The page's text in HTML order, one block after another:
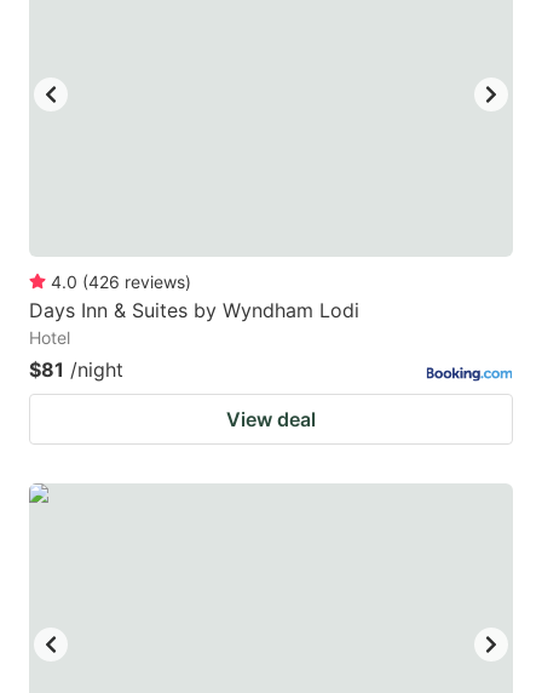
4.0 (426 reviews)
Days Inn & Suites by Wyndham Lodi
Hotel
$81 /night
View deal